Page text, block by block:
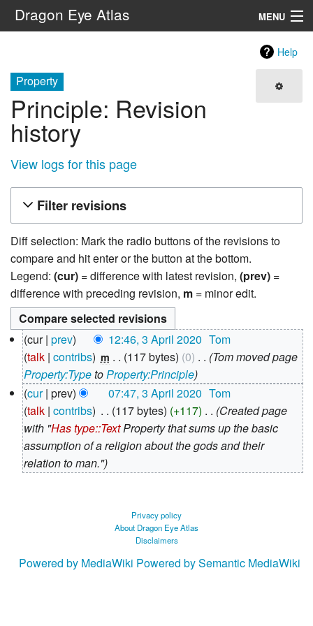
Dragon Eye Atlas MENU
Help
Property
Principle: Revision
history
View logs for this page
Filter revisions
Diff selection: Mark the radio buttons of the revisions to
compare and hit enter or the button at the bottom.
Legend: (cur) = difference with latest revision, (prev) =
difference with preceding revision, m = minor edit.
3
April
2020
cur prev 12:46, 3 April 2020 Tom
talk contribs m 117 bytes 0
Tom moved page
Property:TypetoProperty:Principle
cur prev 07:47, 3 April 2020 Tom
talk contribs 117 bytes +117
Created page
with "Has type::TextProperty that sums up the basic
assumption of a religion about the gods and their
relation to man."
Privacy policy
About Dragon Eye Atlas
Disclaimers
Powered by MediaWiki Powered by Semantic MediaWiki